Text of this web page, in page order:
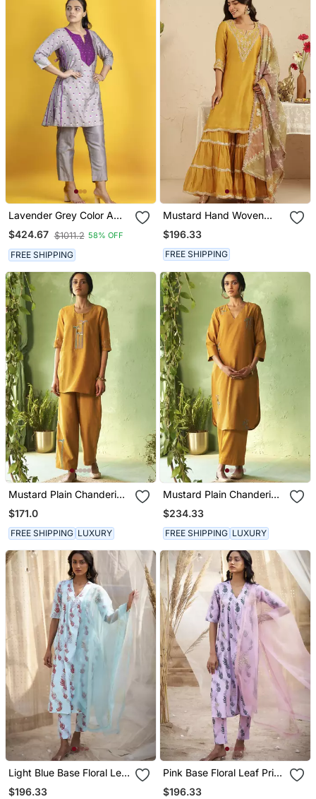
Lavender Grey Color A
Line Kurta Co Ord On
Pure Banarasi Silk
$424.67 $1011.2 58% OFF
FREE SHIPPING
Mustard Hand Woven
Chanderi Kurta Set
$196.33
FREE SHIPPING
Mustard Plain Chanderi
Kurta & Pant
$171.0
FREE SHIPPING LUXURY
Mustard Plain Chanderi
Kurta Set
$234.33
FREE SHIPPING LUXURY
Light Blue Base Floral Leaf
Print Kurta Set
$196.33
Pink Base Floral Leaf Print
Kurta Set
$196.33